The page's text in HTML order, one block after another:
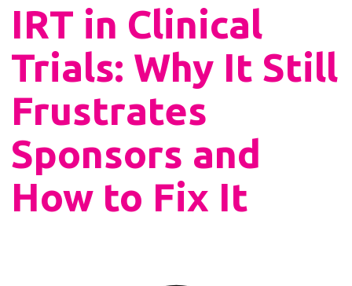
IRT in Clinical
Trials: Why It Still
Frustrates
Sponsors and
How to Fix It